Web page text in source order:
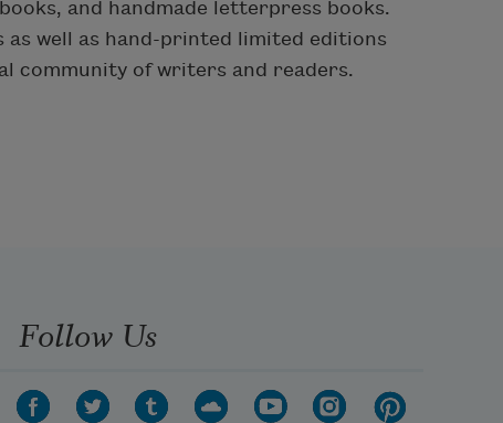
and handmade letterpress books.
well as hand-printed limited editions
community of writers and readers.
Follow Us